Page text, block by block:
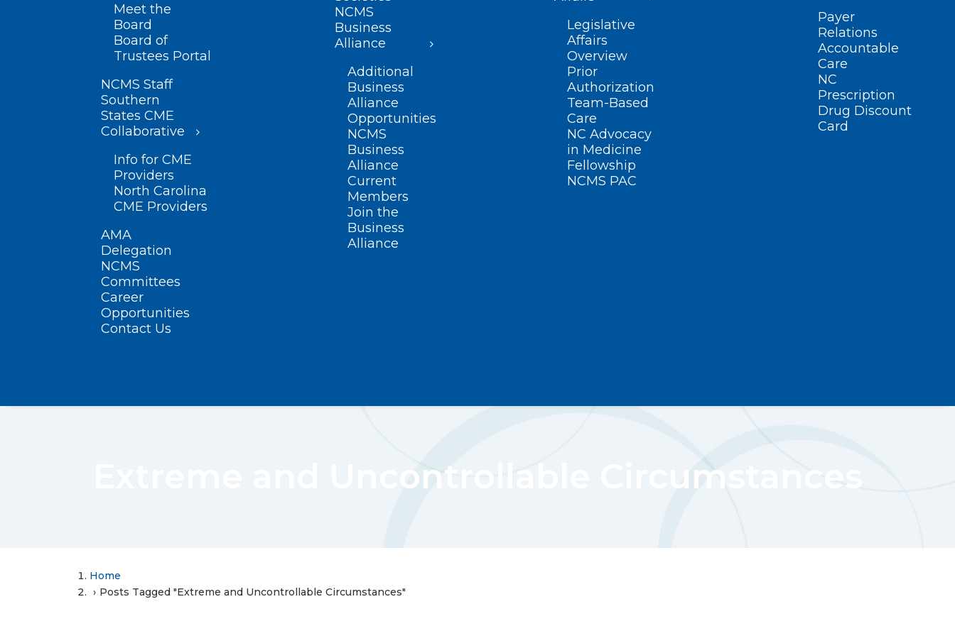
Meet the
Board
Board of
Trustees Portal
NCMS Staff
Southern
States CME
Collaborative
Info for CME
Providers
North Carolina
CME Providers
AMA
Delegation
NCMS
Committees
Career
Opportunities
Contact Us
NCMS
Business
Alliance
Additional
Business
Alliance
Opportunities
NCMS
Business
Alliance
Current
Members
Join the
Business
Alliance
Legislative
Affairs
Overview
Prior
Authorization
Team-Based
Care
NC Advocacy
in Medicine
Fellowship
NCMS PAC
Payer
Relations
Accountable
Care
NC
Prescription
Drug Discount
Card
Extreme and Uncontrollable Circumstances
Home
Posts Tagged "Extreme and Uncontrollable Circumstances"